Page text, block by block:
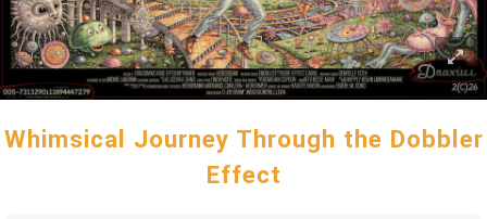
Whimsical Journey Through the Dobbler
Effect